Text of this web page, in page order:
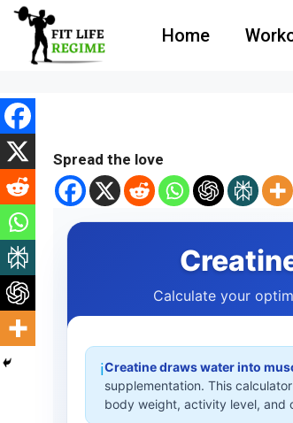
Skip
content
Home
Spread the love
Calculate your
ℹ️Creatine draws water into
supplementation. This
body weight, activity level, and